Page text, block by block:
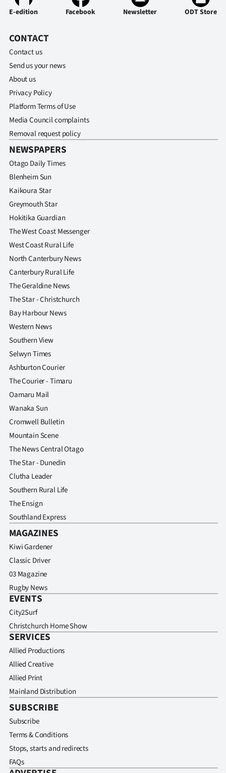
Edition
Advertising
Allied
Media
E-edition Facebook Newsletter ODT Store
CONTACT
Contact us
Send us your news
About us
Privacy Policy
Platform Terms of Use
Media Council complaints
Removal request policy
NEWSPAPERS
Otago Daily Times
Blenheim Sun
Kaikoura Star
Greymouth Star
Hokitika Guardian
The West Coast Messenger
West Coast Rural Life
North Canterbury News
Canterbury Rural Life
The Geraldine News
The Star - Christchurch
Bay Harbour News
Western News
Southern View
Selwyn Times
Ashburton Courier
The Courier - Timaru
Oamaru Mail
Wanaka Sun
Cromwell Bulletin
Mountain Scene
The News Central Otago
The Star - Dunedin
Clutha Leader
Southern Rural Life
The Ensign
Southland Express
MAGAZINES
Kiwi Gardener
Classic Driver
03 Magazine
Rugby News
EVENTS
City2Surf
Christchurch Home Show
SERVICES
Allied Productions
Allied Creative
Allied Print
Mainland Distribution
SUBSCRIBE
Subscribe
Terms & Conditions
Stops, starts and redirects
FAQs